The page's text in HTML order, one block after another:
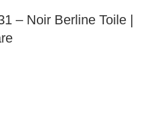
– Noir Berline Toile |